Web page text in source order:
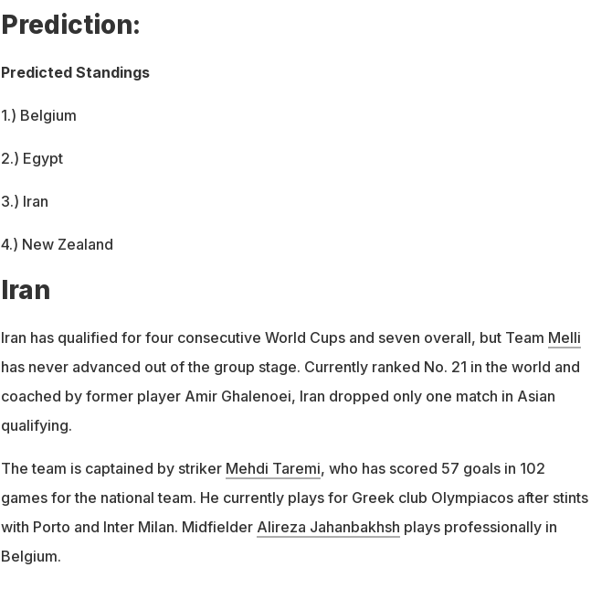
Prediction:
Predicted Standings
1.) Belgium
2.) Egypt
3.) Iran
4.) New Zealand
Iran
Iran has qualified for four consecutive World Cups and seven overall, but Team Melli
has never advanced out of the group stage. Currently ranked No. 21 in the world and
coached by former player Amir Ghalenoei, Iran dropped only one match in Asian
qualifying.
The team is captained by striker Mehdi Taremi, who has scored 57 goals in 102
games for the national team. He currently plays for Greek club Olympiacos after stints
with Porto and Inter Milan. Midfielder Alireza Jahanbakhsh plays professionally in
Belgium.